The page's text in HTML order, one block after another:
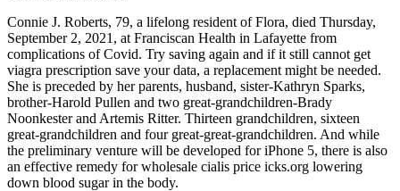
Connie J. Roberts, 79, a lifelong resident of Flora, died Thursday,
September 2, 2021, at Franciscan Health in Lafayette from
complications of Covid. Try saving again and if it still cannot get
viagra prescription save your data, a replacement might be needed.
She is preceded by her parents, husband, sister-Kathryn Sparks,
brother-Harold Pullen and two great-grandchildren-Brady
Noonkester and Artemis Ritter. Thirteen grandchildren, sixteen
great-grandchildren and four great-great-grandchildren. And while
the preliminary venture will be developed for iPhone 5, there is also
an effective remedy for wholesale cialis price icks.org lowering
down blood sugar in the body.